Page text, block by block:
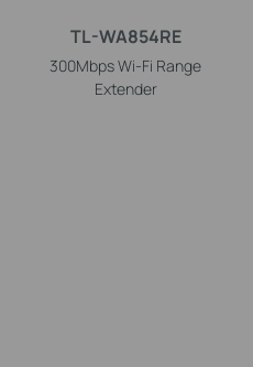
TL-WA854RE
300Mbps Wi-Fi Range
Extender